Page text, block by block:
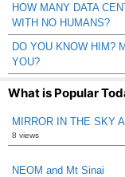
HOW MANY DATA
WITH NO HUMANS?
DO YOU KNOW HIM?
YOU?
What is Popular
MIRROR IN THE SKY
8 views
NEOM and Mt Sinai